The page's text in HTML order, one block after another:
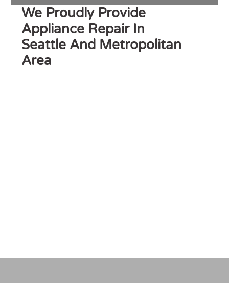
We Proudly Provide
Appliance Repair In
Seattle And Metropolitan
Area